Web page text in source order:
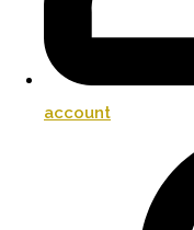
account